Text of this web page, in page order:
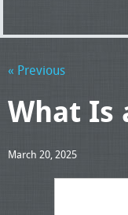
« Previous
What Is
March 20, 2025